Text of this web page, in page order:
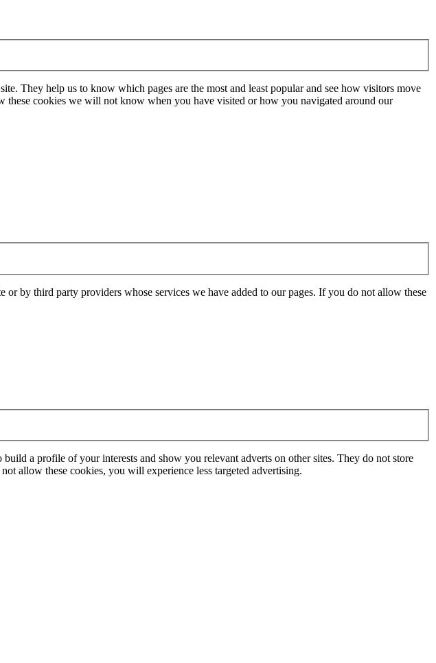
They help us to know which pages are the most and least popular and see how visitors move
these cookies we will not know when you have visited or how you navigated around our
by third party providers whose services we have added to our pages. If you do not allow these
a profile of your interests and show you relevant adverts on other sites. They do not store
allow these cookies, you will experience less targeted advertising.